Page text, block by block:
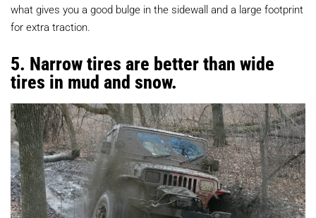
what gives you a good bulge in the sidewall and a large footprint
for extra traction.
5. Narrow tires are better than wide
tires in mud and snow.